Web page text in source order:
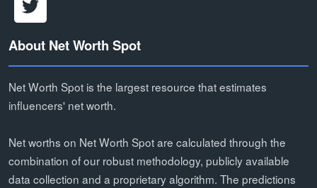
About Net Worth Spot
Net Worth Spot is the largest resource that estimates
influencers' net worth.
Net worths on Net Worth Spot are calculated through the
combination of our robust methodology, publicly available
data collection and a proprietary algorithm. The predictions